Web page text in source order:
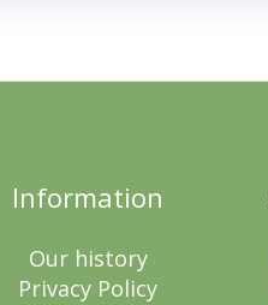
Information
Our history
Privacy Policy